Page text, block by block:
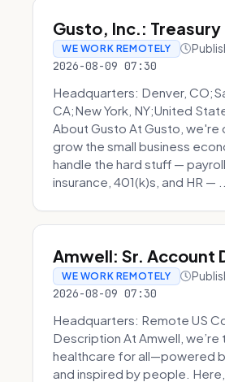
Gusto, Inc.: Treasury
WE WORK REMOTELY
2026-08-09 07:30
Headquarters: Denver,
CA;New York, NY;United
About Gusto At Gusto, we're
grow the small business
handle the hard stuff —
insurance, 401(k)s, and HR — ...
Amwell: Sr. Account
WE WORK REMOTELY
2026-08-09 07:30
Headquarters: Remote US
Description At Amwell, we’re
healthcare for all—powered
and inspired by people.